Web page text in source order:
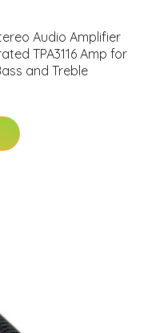
Audio Amplifier
TPA3116 Amp for
and Treble